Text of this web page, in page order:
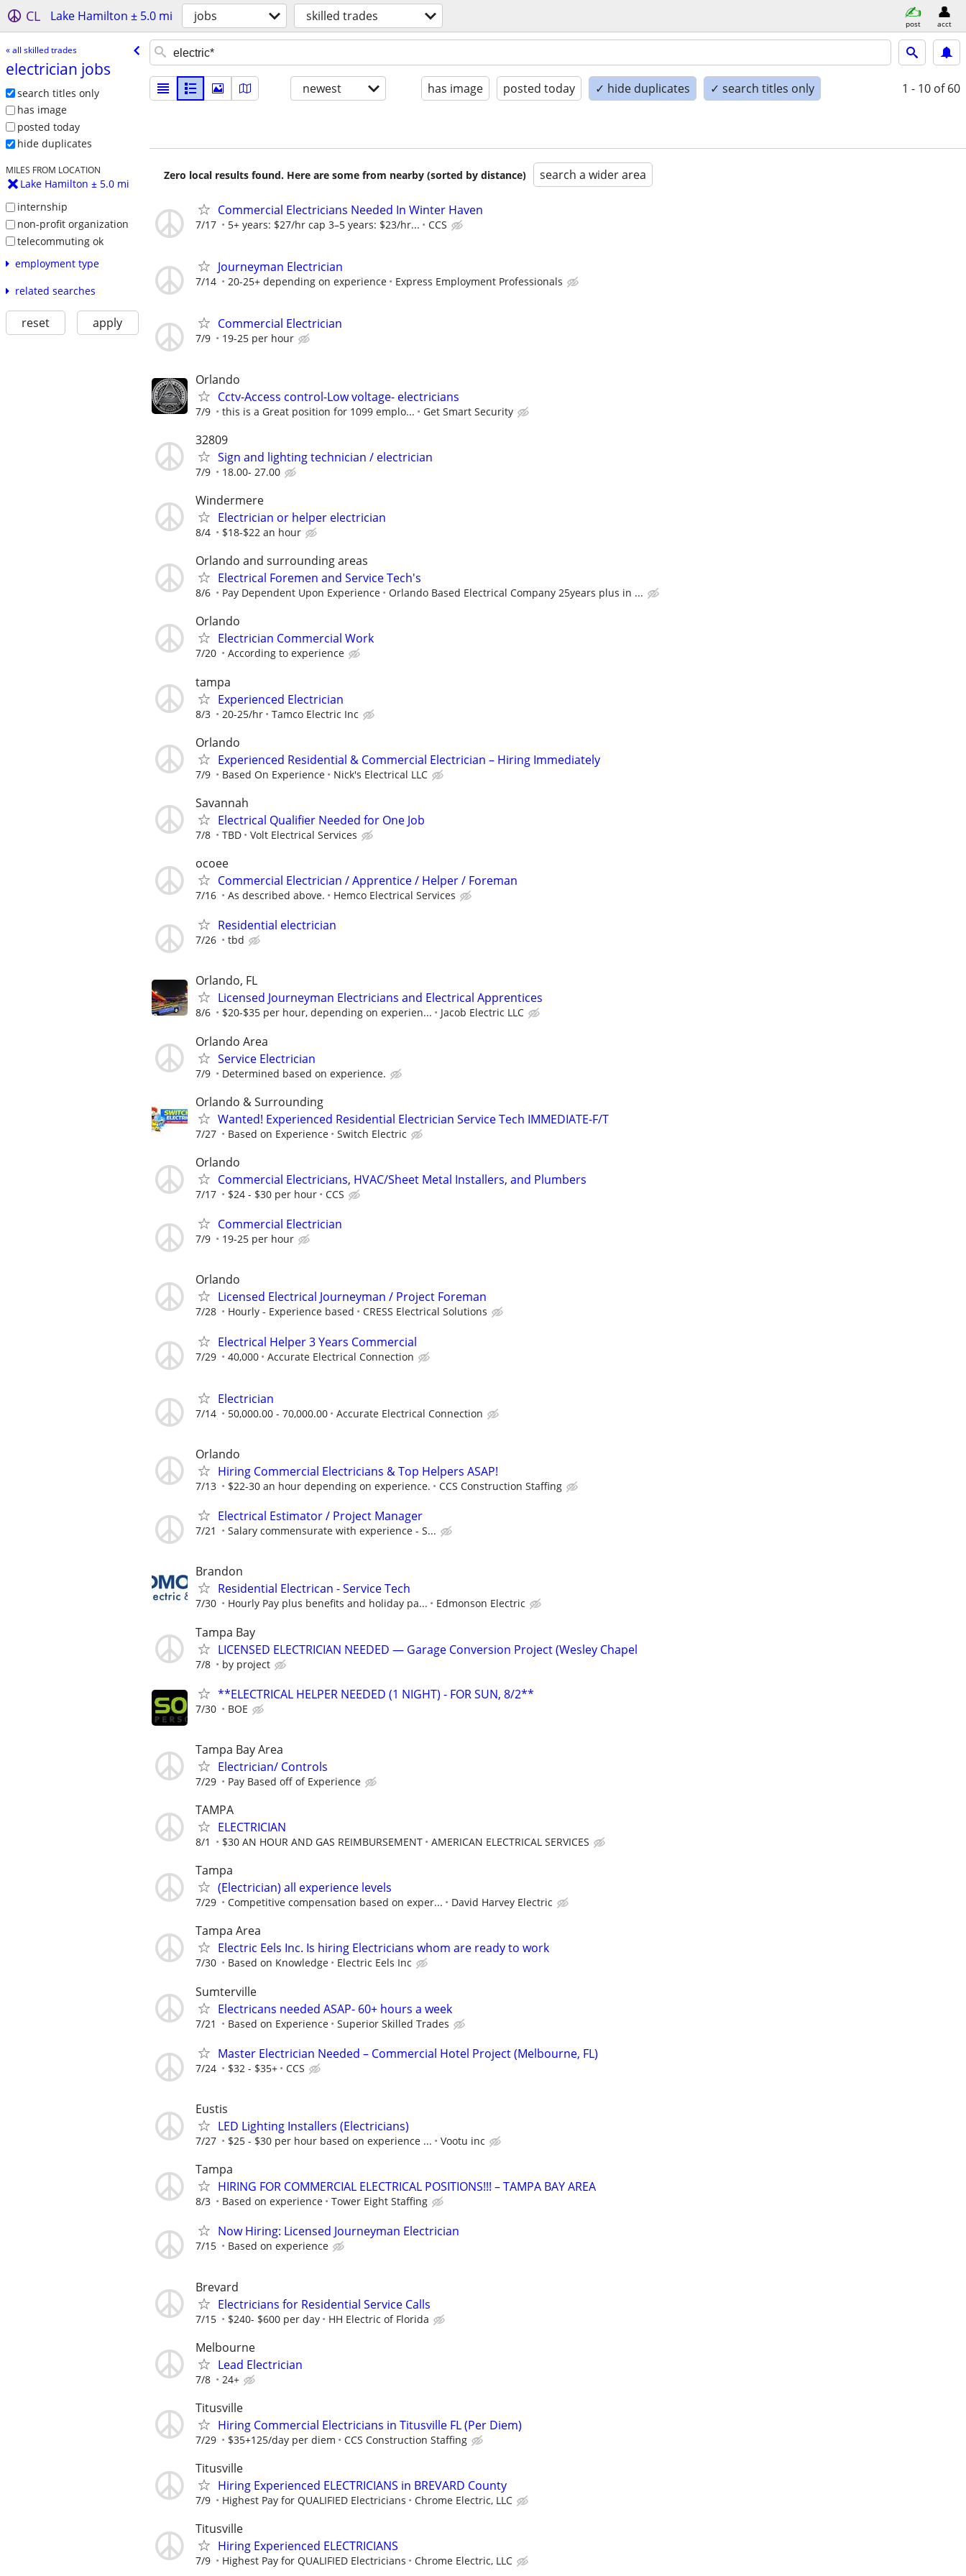
CL Lake Hamilton ± 5.0 mi jobs skilled trades post acct
« all skilled trades
electrician jobs
search titles only
has image
posted today
hide duplicates
MILES FROM LOCATION
Lake Hamilton ± 5.0 mi
internship
non-profit organization
telecommuting ok
employment type
related searches
reset apply
newest has image posted today ✓ hide duplicates ✓ search titles only 1 - 10 of 60
Zero local results found. Here are some from nearby (sorted by distance) search a wider area
Commercial Electricians Needed In Winter Haven
7/17 5+ years: $27/hr cap 3–5 years: $23/hr... CCS
Journeyman Electrician
7/14 20-25+ depending on experience Express Employment Professionals
Commercial Electrician
7/9 19-25 per hour
Orlando
Cctv-Access control-Low voltage- electricians
7/9 this is a Great position for 1099 emplo... Get Smart Security
32809
Sign and lighting technician / electrician
7/9 18.00- 27.00
Windermere
Electrician or helper electrician
8/4 $18-$22 an hour
Orlando and surrounding areas
Electrical Foremen and Service Tech's
8/6 Pay Dependent Upon Experience Orlando Based Electrical Company 25years plus in ...
Orlando
Electrician Commercial Work
7/20 According to experience
tampa
Experienced Electrician
8/3 20-25/hr Tamco Electric Inc
Orlando
Experienced Residential & Commercial Electrician – Hiring Immediately
7/9 Based On Experience Nick's Electrical LLC
Savannah
Electrical Qualifier Needed for One Job
7/8 TBD Volt Electrical Services
ocoee
Commercial Electrician / Apprentice / Helper / Foreman
7/16 As described above. Hemco Electrical Services
Residential electrician
7/26 tbd
Orlando, FL
Licensed Journeyman Electricians and Electrical Apprentices
8/6 $20-$35 per hour, depending on experien... Jacob Electric LLC
Orlando Area
Service Electrician
7/9 Determined based on experience.
Orlando & Surrounding
Wanted! Experienced Residential Electrician Service Tech IMMEDIATE-F/T
7/27 Based on Experience Switch Electric
Orlando
Commercial Electricians, HVAC/Sheet Metal Installers, and Plumbers
7/17 $24 - $30 per hour CCS
Commercial Electrician
7/9 19-25 per hour
Orlando
Licensed Electrical Journeyman / Project Foreman
7/28 Hourly - Experience based CRESS Electrical Solutions
Electrical Helper 3 Years Commercial
7/29 40,000 Accurate Electrical Connection
Electrician
7/14 50,000.00 - 70,000.00 Accurate Electrical Connection
Orlando
Hiring Commercial Electricians & Top Helpers ASAP!
7/13 $22-30 an hour depending on experience. CCS Construction Staffing
Electrical Estimator / Project Manager
7/21 Salary commensurate with experience - S...
Brandon
Residential Electrican - Service Tech
7/30 Hourly Pay plus benefits and holiday pa... Edmonson Electric
Tampa Bay
LICENSED ELECTRICIAN NEEDED — Garage Conversion Project (Wesley Chapel
7/8 by project
**ELECTRICAL HELPER NEEDED (1 NIGHT) - FOR SUN, 8/2**
7/30 BOE
Tampa Bay Area
Electrician/ Controls
7/29 Pay Based off of Experience
TAMPA
ELECTRICIAN
8/1 $30 AN HOUR AND GAS REIMBURSEMENT AMERICAN ELECTRICAL SERVICES
Tampa
(Electrician) all experience levels
7/29 Competitive compensation based on exper... David Harvey Electric
Tampa Area
Electric Eels Inc. Is hiring Electricians whom are ready to work
7/30 Based on Knowledge Electric Eels Inc
Sumterville
Electricans needed ASAP- 60+ hours a week
7/21 Based on Experience Superior Skilled Trades
Master Electrician Needed – Commercial Hotel Project (Melbourne, FL)
7/24 $32 - $35+ CCS
Eustis
LED Lighting Installers (Electricians)
7/27 $25 - $30 per hour based on experience ... Vootu inc
Tampa
HIRING FOR COMMERCIAL ELECTRICAL POSITIONS!!! – TAMPA BAY AREA
8/3 Based on experience Tower Eight Staffing
Now Hiring: Licensed Journeyman Electrician
7/15 Based on experience
Brevard
Electricians for Residential Service Calls
7/15 $240- $600 per day HH Electric of Florida
Melbourne
Lead Electrician
7/8 24+
Titusville
Hiring Commercial Electricians in Titusville FL (Per Diem)
7/29 $35+125/day per diem CCS Construction Staffing
Titusville
Hiring Experienced ELECTRICIANS in BREVARD County
7/9 Highest Pay for QUALIFIED Electricians Chrome Electric, LLC
Titusville
Hiring Experienced ELECTRICIANS
7/9 Highest Pay for QUALIFIED Electricians Chrome Electric, LLC